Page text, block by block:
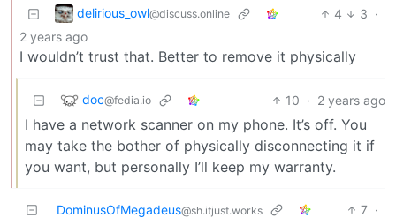
delirious_owl@discuss.online 4 3 ·
2 years ago
I wouldn’t trust that. Better to remove it physically
doc@fedia.io 10 · 2 years ago
I have a network scanner on my phone. It’s off. You
may take the bother of physically disconnecting it if
you want, but personally I’ll keep my warranty.
DominusOfMegadeus@sh.itjust.works 7 ·